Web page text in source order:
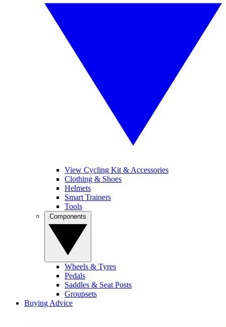
View Cycling Kit & Accessories
Clothing & Shoes
Helmets
Smart Trainers
Tools
Wheels & Tyres
Pedals
Saddles & Seat Posts
Groupsets
Buying Advice